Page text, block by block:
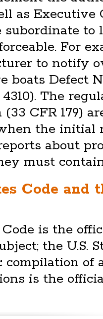
as Executive
subordinate
For
to notify
boats Defect
4310). The
CFR 179)
the initial
about
must
Code and
is the
the U.S.
compilation of
is the